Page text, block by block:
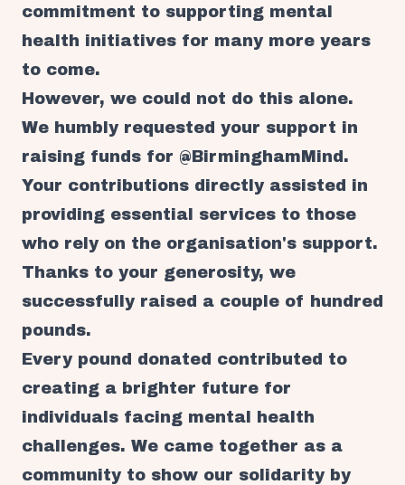
commitment to supporting mental
health initiatives for many more years
to come.
However, we could not do this alone.
We humbly requested your support in
raising funds for @BirminghamMind.
Your contributions directly assisted in
providing essential services to those
who rely on the organisation's support.
Thanks to your generosity, we
successfully raised a couple of hundred
pounds.
Every pound donated contributed to
creating a brighter future for
individuals facing mental health
challenges. We came together as a
community to show our solidarity by